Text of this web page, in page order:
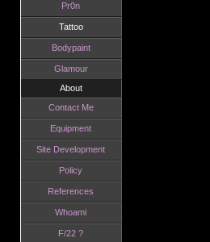
Pr0n
Tattoo
Bodypaint
Glamour
About
Contact Me
Equipment
Site Development
Policy
References
Whoami
F/22 ?